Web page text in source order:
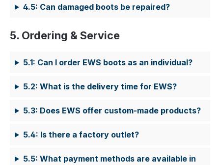
4.5: Can damaged boots be repaired?
5. Ordering & Service
5.1: Can I order EWS boots as an individual?
5.2: What is the delivery time for EWS?
5.3: Does EWS offer custom-made products?
5.4: Is there a factory outlet?
5.5: What payment methods are available in